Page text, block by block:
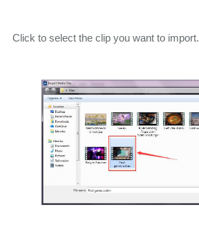
Click to select the clip you want to import.